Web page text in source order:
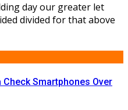
day our greater let
divided for that above
Smartphones Over